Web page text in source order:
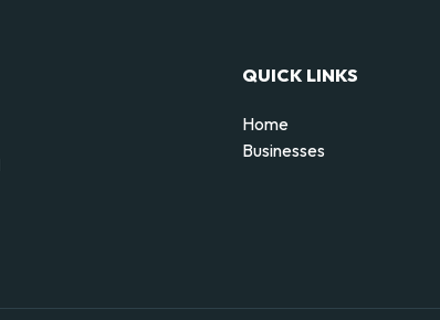
QUICK LINKS
Home
Businesses